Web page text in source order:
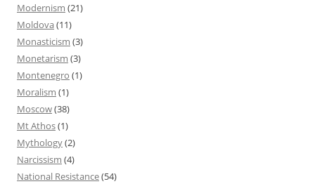
Modernism (21)
Moldova(11)
Monasticism (3)
Monetarism (3)
Montenegro (1)
Moralism (1)
Moscow(38)
Mt Athos(1)
Mythology(2)
Narcissism (4)
National Resistance(54)